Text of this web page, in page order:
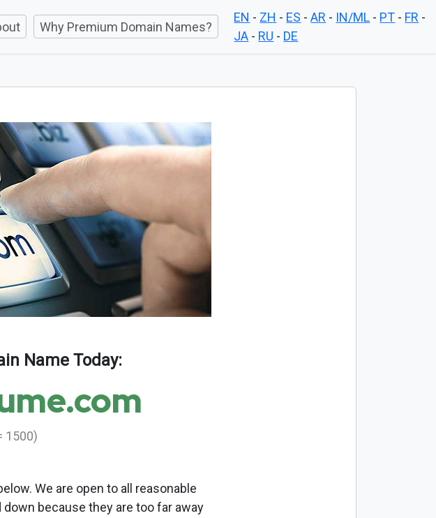
Why Premium Domain Names?
EN - ZH - ES -AR - IN/ML - PT - FR -
JA - RU - DE
Name Today:
1500)
We are open to all reasonable
because they are too far away